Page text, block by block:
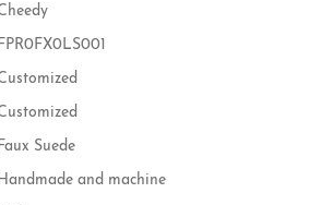
Suede
and machine